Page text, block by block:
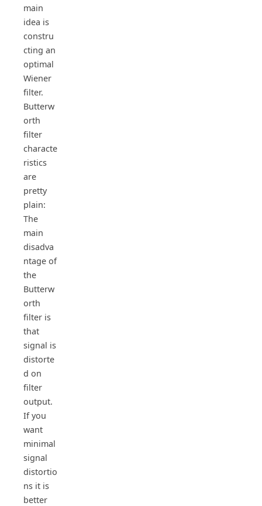
main
idea is
constru
cting an
optimal
Wiener
filter.
Butterw
orth
filter
characte
ristics
are
pretty
plain:
The
main
disadva
ntage of
the
Butterw
orth
filter is
that
signal is
distorte
d on
filter
output.
If you
want
minimal
signal
distortio
ns it is
better